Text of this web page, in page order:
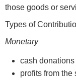
those goods or
Types of
Monetary
cash
profits from the